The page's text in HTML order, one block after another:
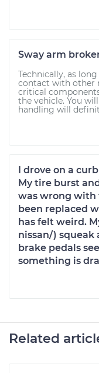
Sway arm
Technically, as
contact with other
critical
the vehicle. You
handling will
I drove on a
My tire burst
was wrong with
been replaced
has felt weird.
nissan/) squeak
brake pedals
something is
Related